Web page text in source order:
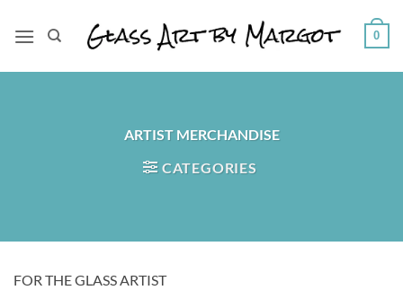
0
ARTIST MERCHANDISE
CATEGORIES
FOR THE GLASS ARTIST